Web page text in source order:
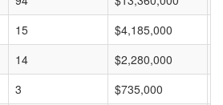
15 $4,185,000
14 $2,280,000
3 $735,000